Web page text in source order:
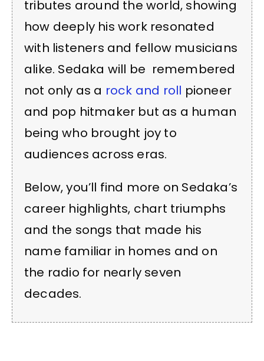
tributes around the world, showing
how deeply his work resonated
with listeners and fellow musicians
alike. Sedaka will be remembered
not only as a rock and roll pioneer
and pop hitmaker but as a human
being who brought joy to
audiences across eras.
Below, you’ll find more on Sedaka’s
career highlights, chart triumphs
and the songs that made his
name familiar in homes and on
the radio for nearly seven
decades.